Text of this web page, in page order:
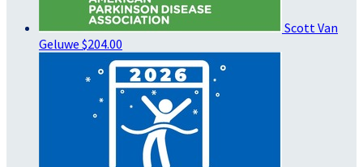
Scott Van
Geluwe $204.00